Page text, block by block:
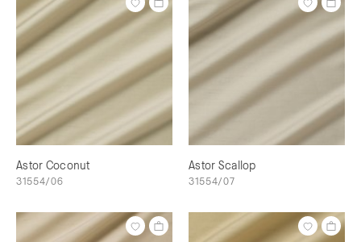
Astor Coconut
31554/06
Astor Scallop
31554/07